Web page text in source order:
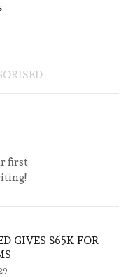
first
GIVES $65K FOR